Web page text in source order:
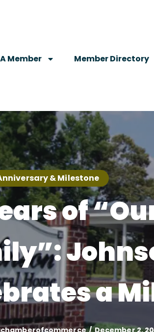
Member Member Directory
& Milestone
of
a
December 2,